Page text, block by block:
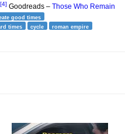
[4] Goodreads – Those Who Remain
good times
times cycle
roman empire